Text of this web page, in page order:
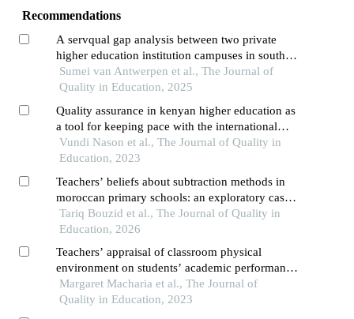
Recommendations
A servqual gap analysis between two private
higher education institution campuses in south
africa
Sumei van Antwerpen et al., The Journal of
Quality in Education, 2025
Quality assurance in kenyan higher education as
a tool for keeping pace with the international
standards
Vundi Nason et al., The Journal of Quality in
Education, 2023
Teachers’ beliefs about subtraction methods in
moroccan primary schools: an exploratory case
study in mathematics education
Tariq Bouzid et al., The Journal of Quality in
Education, 2026
Teachers’ appraisal of classroom physical
environment on students’ academic performance
in kenya certificate of secondary education in
laikipia county
Margaret Macharia et al., The Journal of
Quality in Education, 2023